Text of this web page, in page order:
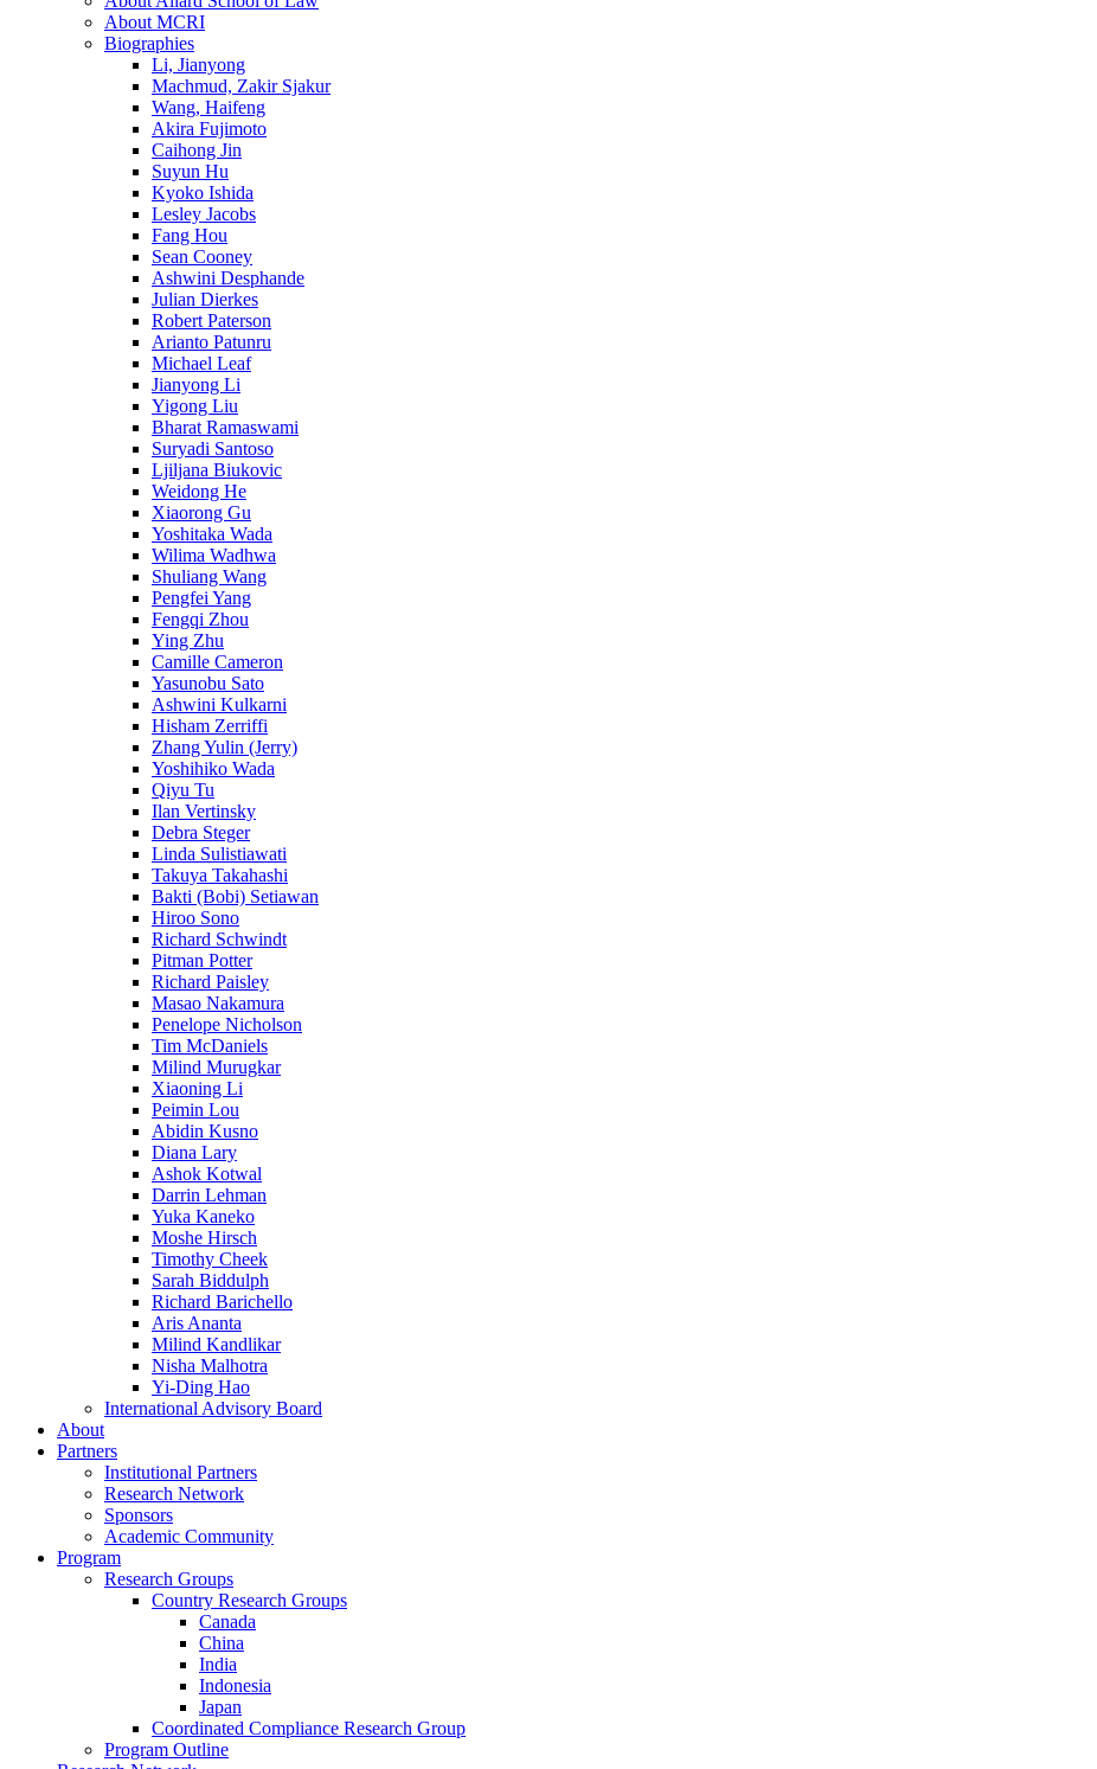
About MCRI
Biographies
Li, Jianyong
Machmud, Zakir Sjakur
Wang, Haifeng
Akira Fujimoto
Caihong Jin
Suyun Hu
Kyoko Ishida
Lesley Jacobs
Fang Hou
Sean Cooney
Ashwini Desphande
Julian Dierkes
Robert Paterson
Arianto Patunru
Michael Leaf
Jianyong Li
Yigong Liu
Bharat Ramaswami
Suryadi Santoso
Ljiljana Biukovic
Weidong He
Xiaorong Gu
Yoshitaka Wada
Wilima Wadhwa
Shuliang Wang
Pengfei Yang
Fengqi Zhou
Ying Zhu
Camille Cameron
Yasunobu Sato
Ashwini Kulkarni
Hisham Zerriffi
Zhang Yulin (Jerry)
Yoshihiko Wada
Qiyu Tu
Ilan Vertinsky
Debra Steger
Linda Sulistiawati
Takuya Takahashi
Bakti (Bobi) Setiawan
Hiroo Sono
Richard Schwindt
Pitman Potter
Richard Paisley
Masao Nakamura
Penelope Nicholson
Tim McDaniels
Milind Murugkar
Xiaoning Li
Peimin Lou
Abidin Kusno
Diana Lary
Ashok Kotwal
Darrin Lehman
Yuka Kaneko
Moshe Hirsch
Timothy Cheek
Sarah Biddulph
Richard Barichello
Aris Ananta
Milind Kandlikar
Nisha Malhotra
Yi-Ding Hao
International Advisory Board
About
Partners
Institutional Partners
Research Network
Sponsors
Academic Community
Program
Research Groups
Country Research Groups
Canada
China
India
Indonesia
Japan
Coordinated Compliance Research Group
Program Outline